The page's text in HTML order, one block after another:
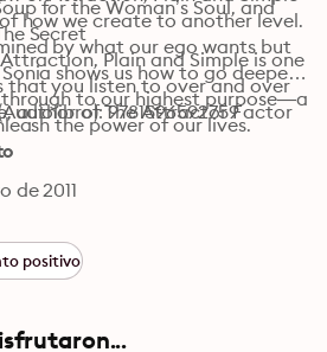
for the Woman’s Soul, and
Secret
Plain and Simple is one
that you listen to over and over
author of The Attractor Factor
how we create to another level.
by what our ego wants but
shows us how to go deeper,
to our highest purpose—a
the power of our lives.
9781596592759
de 2011
positivo